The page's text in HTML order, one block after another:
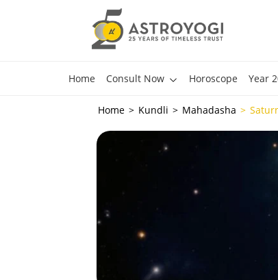
Home Consult Now Horoscope Year
Home Kundli Mahadasha